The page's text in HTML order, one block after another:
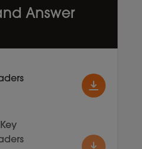
Answer